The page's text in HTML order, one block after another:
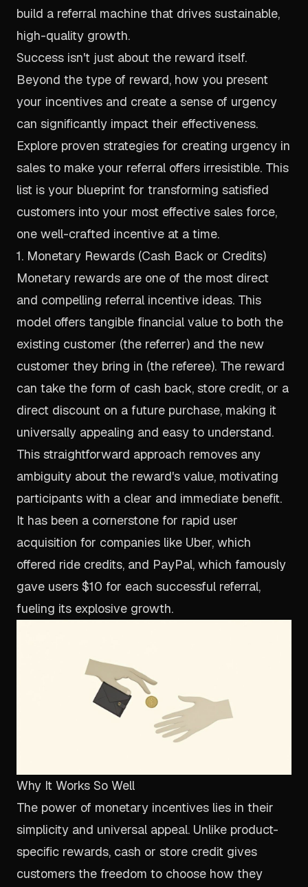
build a referral machine that drives sustainable,
high-quality growth.
Success isn't just about the reward itself.
Beyond the type of reward, how you present
your incentives and create a sense of urgency
can significantly impact their effectiveness.
Explore proven strategies for creating urgency in
sales to make your referral offers irresistible. This
list is your blueprint for transforming satisfied
customers into your most effective sales force,
one well-crafted incentive at a time.
1. Monetary Rewards (Cash Back or Credits)
Monetary rewards are one of the most direct
and compelling referral incentive ideas. This
model offers tangible financial value to both the
existing customer (the referrer) and the new
customer they bring in (the referee). The reward
can take the form of cash back, store credit, or a
direct discount on a future purchase, making it
universally appealing and easy to understand.
This straightforward approach removes any
ambiguity about the reward's value, motivating
participants with a clear and immediate benefit.
It has been a cornerstone for rapid user
acquisition for companies like Uber, which
offered ride credits, and PayPal, which famously
gave users $10 for each successful referral,
fueling its explosive growth.
Why It Works So Well
The power of monetary incentives lies in their
simplicity and universal appeal. Unlike product-
specific rewards, cash or store credit gives
customers the freedom to choose how they